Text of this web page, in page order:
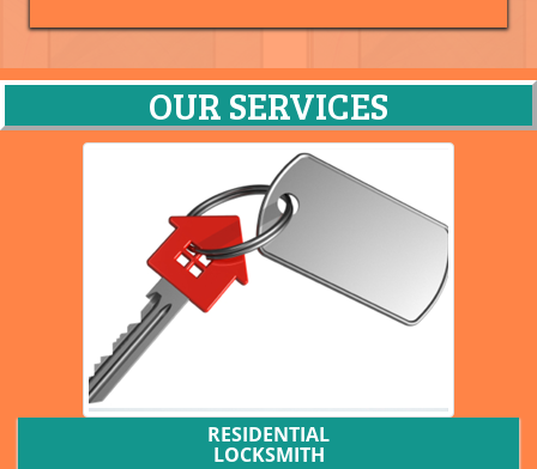
OUR SERVICES
RESIDENTIAL
LOCKSMITH